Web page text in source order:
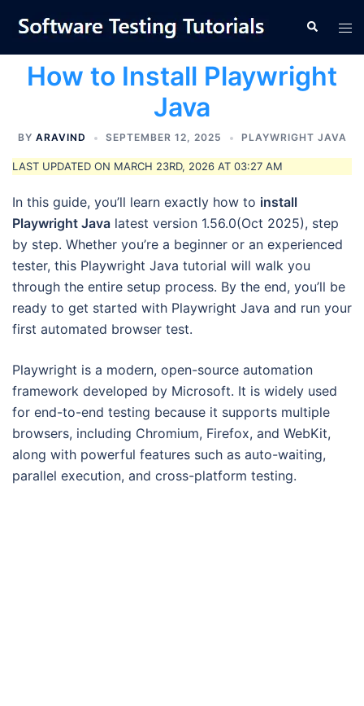
content
Search
How to Install Playwright
Java
BY ARAVIND SEPTEMBER 12, 2025 PLAYWRIGHT JAVA
LAST UPDATED ON MARCH 23RD, 2026 AT 03:27 AM
In this guide, you’ll learn exactly how to install
Playwright Java latest version 1.56.0(Oct 2025), step
by step. Whether you’re a beginner or an experienced
tester, this Playwright Java tutorial will walk you
through the entire setup process. By the end, you’ll be
ready to get started with Playwright Java and run your
first automated browser test.
Playwright is a modern, open-source automation
framework developed by Microsoft. It is widely used
for end-to-end testing because it supports multiple
browsers, including Chromium, Firefox, and WebKit,
along with powerful features such as auto-waiting,
parallel execution, and cross-platform testing.